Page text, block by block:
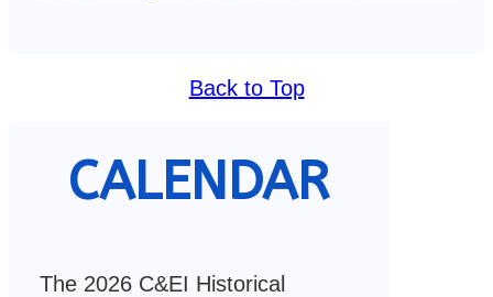
Back to Top
CALENDAR
The 2026 C&EI Historical